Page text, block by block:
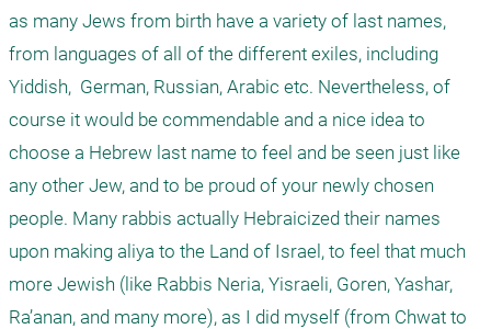
as many Jews from birth have a variety of last names,
from languages of all of the different exiles, including
Yiddish,  German, Russian, Arabic etc. Nevertheless, of
course it would be commendable and a nice idea to
choose a Hebrew last name to feel and be seen just like
any other Jew, and to be proud of your newly chosen
people. Many rabbis actually Hebraicized their names
upon making aliya to the Land of Israel, to feel that much
more Jewish (like Rabbis Neria, Yisraeli, Goren, Yashar,
Ra’anan, and many more), as I did myself (from Chwat to